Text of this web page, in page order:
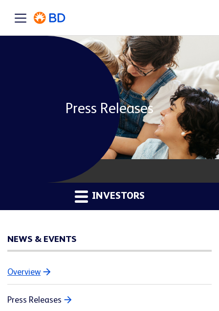
Press Releases
INVESTORS
NEWS & EVENTS
Overview
Press Releases